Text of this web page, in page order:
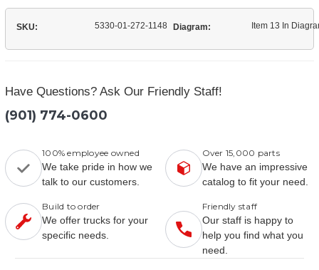
SKU: 5330-01-272-1148 Diagram: Item 13 In
Have Questions? Ask Our Friendly Staff!
(901) 774-0600
100% employee owned
We take pride in how we
talk to our customers.
Over 15,000 parts
We have an impressive
catalog to fit your need.
Build to order
We offer trucks for your
specific needs.
Friendly staff
Our staff is happy to
help you find what you
need.